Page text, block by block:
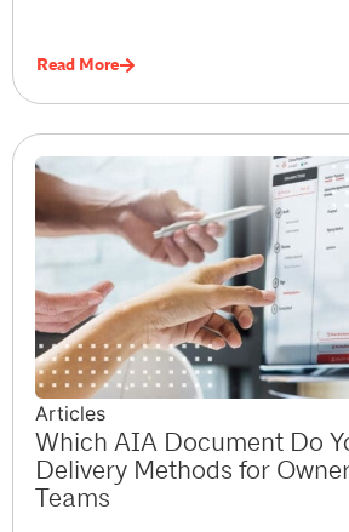
Read More
Articles
Which AIA Document Do
Delivery Methods for
Teams